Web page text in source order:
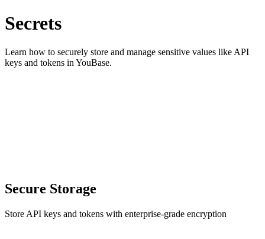
Secrets
Learn how to securely store and manage sensitive values like API
keys and tokens in YouBase.
Secure Storage
Store API keys and tokens with enterprise-grade encryption